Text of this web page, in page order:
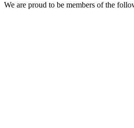
We are proud to be members of the